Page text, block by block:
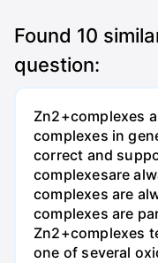
Found 10
question:
Zn2+complexes
complexes in
correct and
complexesare
complexes are
complexes are
Zn2+complexes
one of several